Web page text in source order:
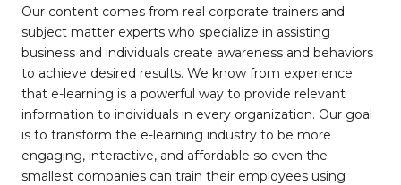
Our content comes from real corporate trainers and
subject matter experts who specialize in assisting
business and individuals create awareness and behaviors
to achieve desired results. We know from experience
that e-learning is a powerful way to provide relevant
information to individuals in every organization. Our goal
is to transform the e-learning industry to be more
engaging, interactive, and affordable so even the
smallest companies can train their employees using